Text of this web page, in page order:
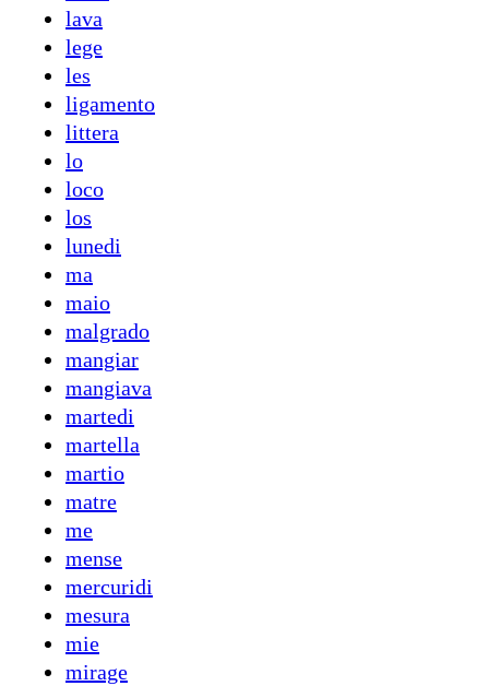
lava
lege
les
ligamento
littera
lo
loco
los
lunedi
ma
maio
malgrado
mangiar
mangiava
martedi
martella
martio
matre
me
mense
mercuridi
mesura
mie
mirage